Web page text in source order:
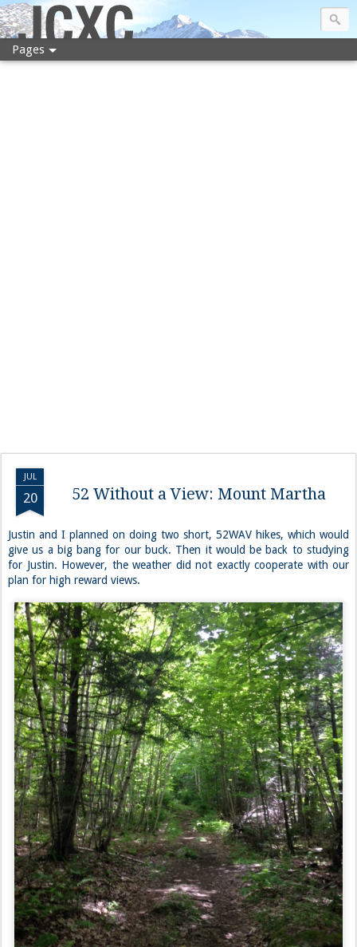
JCXC
Pages
JUL
20 52 Without a View: Mount Martha
Justin and I planned on doing two short, 52WAV hikes, which would
give us a big bang for our buck. Then it would be back to studying
for Justin. However, the weather did not exactly cooperate with our
plan for high reward views.